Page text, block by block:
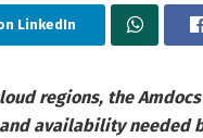
LinkedIn
regions, the
availability needed